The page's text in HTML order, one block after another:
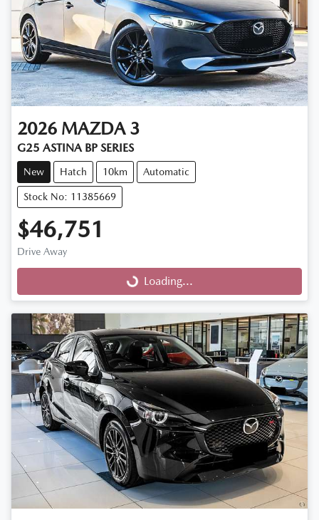
2026 MAZDA 3
G25 ASTINA BP SERIES
New Hatch 10km Automatic
Stock No: 11385669
$46,751
Drive Away
Loading...
Loading...